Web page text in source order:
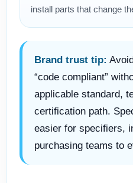
install parts that change
Brand trust tip:
“code compliant”
applicable standard,
certification path.
easier for specifiers,
purchasing teams to